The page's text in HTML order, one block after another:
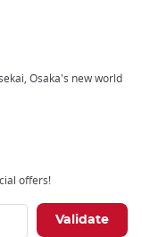
Osaka's new world
offers!